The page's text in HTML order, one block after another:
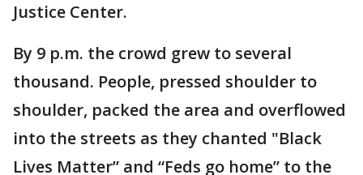
Justice Center.
By 9 p.m. the crowd grew to several
thousand. People, pressed shoulder to
shoulder, packed the area and overflowed
into the streets as they chanted "Black
Lives Matter” and “Feds go home” to the